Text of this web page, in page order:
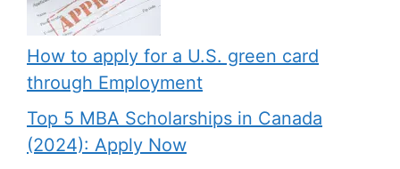
How to apply for a U.S. green card
through Employment
Top 5 MBA Scholarships in Canada
(2024): Apply Now